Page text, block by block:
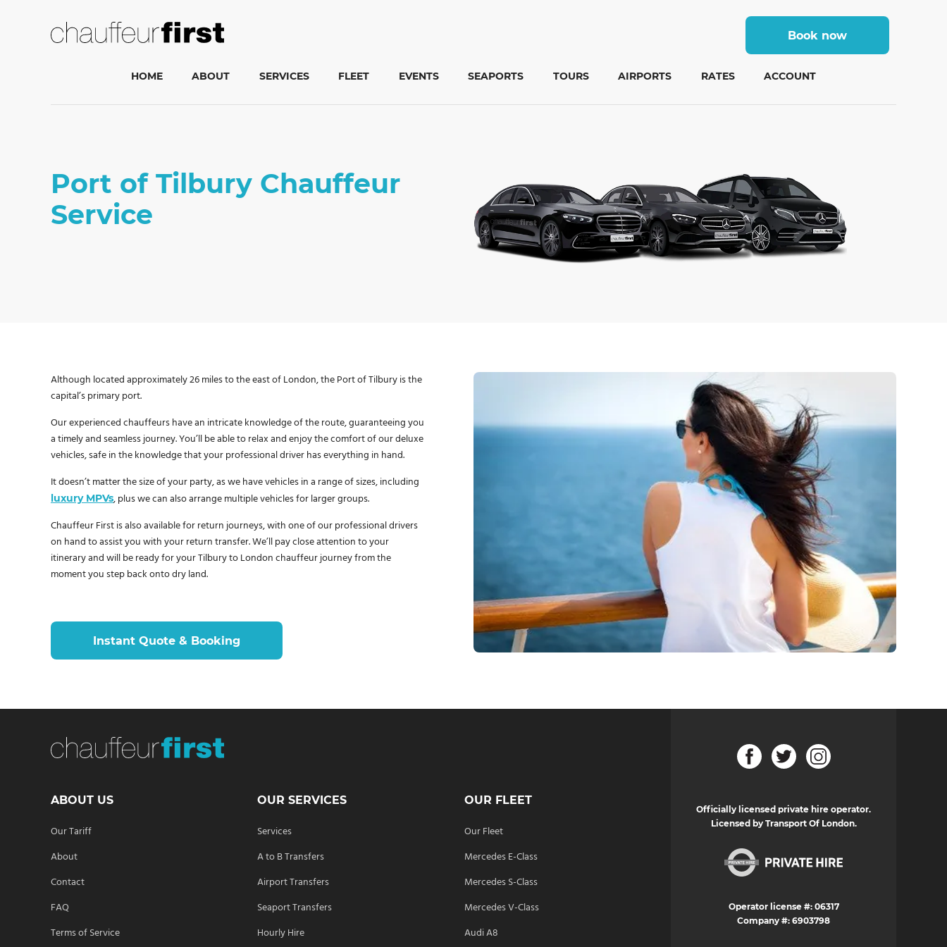
Book now
HOME ABOUT SERVICES FLEET EVENTS SEAPORTS TOURS AIRPORTS RATES ACCOUNT
Port of Tilbury Chauffeur
Service
Although located approximately 26 miles to the east of London, the Port of Tilbury is the
capital’s primary port.
Our experienced chauffeurs have an intricate knowledge of the route, guaranteeing you
a timely and seamless journey. You’ll be able to relax and enjoy the comfort of our deluxe
vehicles, safe in the knowledge that your professional driver has everything in hand.
It doesn’t matter the size of your party, as we have vehicles in a range of sizes, including
luxury MPVs, plus we can also arrange multiple vehicles for larger groups.
Chauffeur First is also available for return journeys, with one of our professional drivers
on hand to assist you with your return transfer. We’ll pay close attention to your
itinerary and will be ready for your Tilbury to London chauffeur journey from the
moment you step back onto dry land.
Instant Quote & Booking
ABOUT US
Our Tariff
About
Contact
FAQ
Terms of Service
OUR SERVICES
Services
A to B Transfers
Airport Transfers
Seaport Transfers
Hourly Hire
OUR FLEET
Our Fleet
Mercedes E-Class
Mercedes S-Class
Mercedes V-Class
Audi A8
Officially licensed private hire operator.
Licensed by Transport Of London.
Operator license #: 06317
Company #: 6903798